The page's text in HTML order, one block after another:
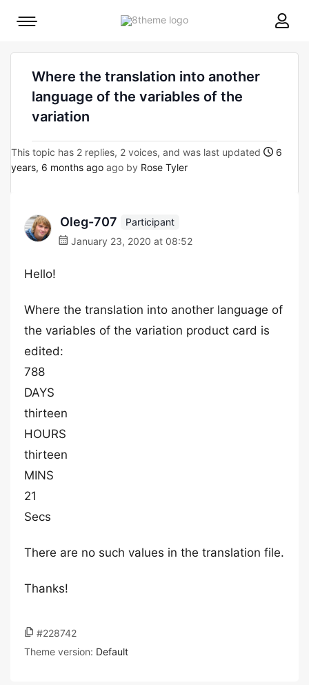
8theme
Mobile
Where the translation into another
language of the variables of the
variation
This topic has 2 replies, 2 voices, and was last updated
6
years, 6 months ago ago by Rose Tyler
Oleg-707
Participant
January 23, 2020 at 08:52
Hello!
Where the translation into another language of
the variables of the variation product card is
edited:
788
DAYS
thirteen
HOURS
thirteen
MINS
21
Secs
There are no such values in the translation file.
Thanks!
#228742
Theme version: Default